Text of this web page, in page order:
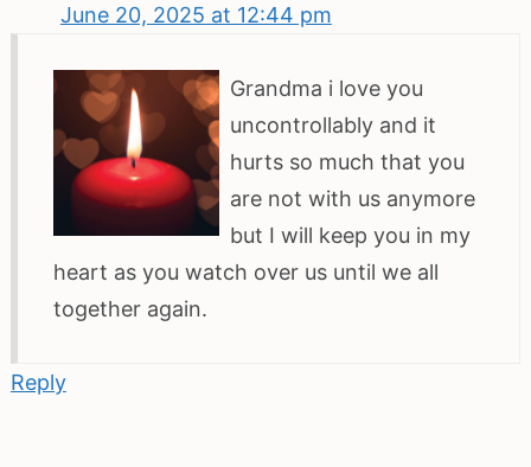
June 20, 2025 at 12:44 pm
Grandma i love you
uncontrollably and it
hurts so much that you
are not with us anymore
but I will keep you in my
heart as you watch over us until we all
together again.
Reply